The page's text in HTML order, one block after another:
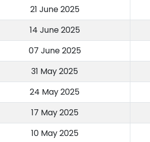
21 June 2025
14 June 2025
07 June 2025
31 May 2025
24 May 2025
17 May 2025
10 May 2025